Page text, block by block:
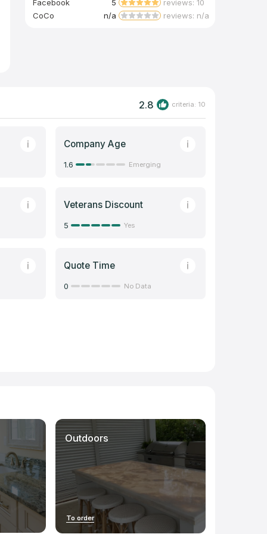
Facebook
5
reviews: 10
CoCo
n/a reviews: n/a
2.8 criteria: 10
Company Age
1.6 Emerging
Veterans Discount
5 Yes
Quote Time
0 No Data
Outdoors
To order